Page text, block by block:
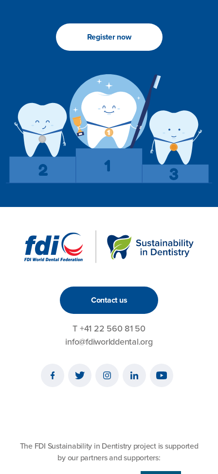
Register now
The FDI Sustainability in Dentistry project is supported
by our partners and supporters:
Contact us
T +41 22 560 81 50
info@fdiworlddental.org